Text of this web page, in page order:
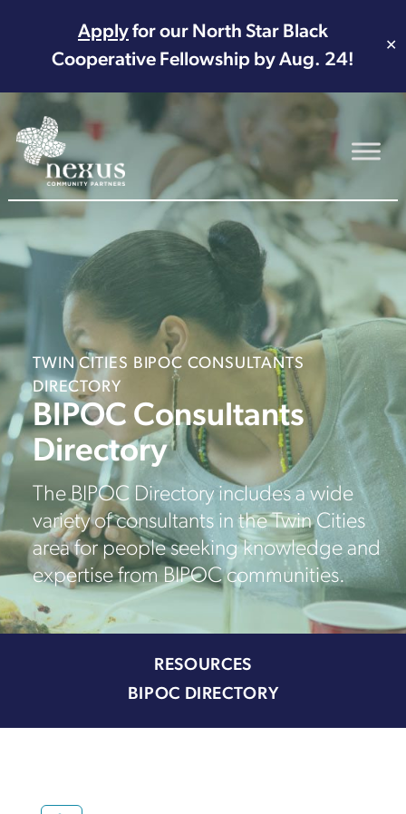
Applyfor our North Star Black
Cooperative Fellowship by Aug. 24!
✕
Main Navigation
TWIN CITIES BIPOC CONSULTANTS
DIRECTORY
BIPOC Consultants
Directory
The BIPOC Directory includes a wide
variety of consultants in the Twin Cities
area for people seeking knowledge and
expertise from BIPOC communities.
RESOURCES
BIPOC DIRECTORY